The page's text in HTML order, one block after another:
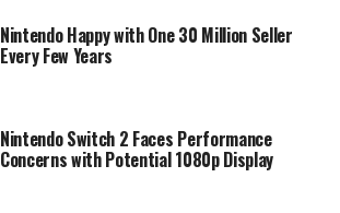
Nintendo Happy with One 30 Million Seller
Every Few Years
Nintendo Switch 2 Faces Performance
Concerns with Potential 1080p Display